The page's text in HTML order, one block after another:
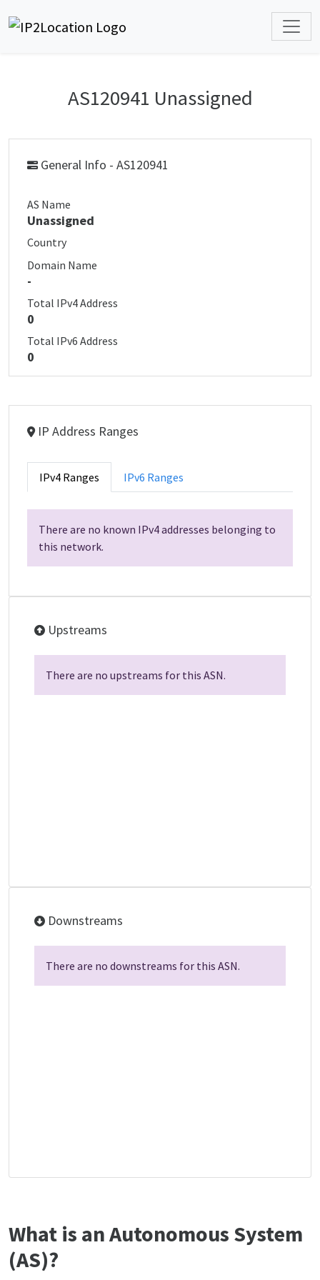
AS120941 Unassigned
General Info - AS120941
AS Name
Unassigned
Country
Domain Name
-
Total IPv4 Address
0
Total IPv6 Address
0
IP Address Ranges
IPv4 Ranges IPv6 Ranges
There are no known IPv4 addresses belonging to
this network.
Upstreams
There are no upstreams for this ASN.
Downstreams
There are no downstreams for this ASN.
What is an Autonomous System
(AS)?